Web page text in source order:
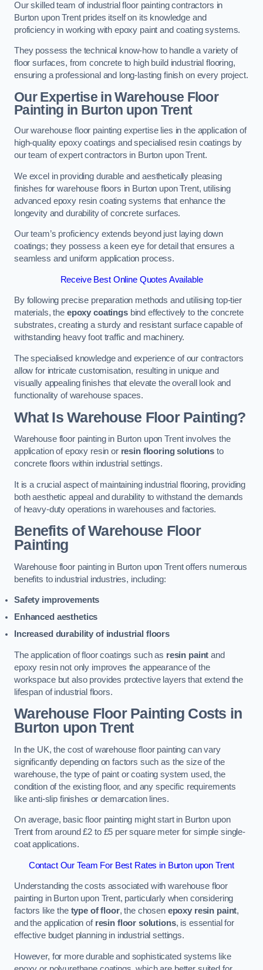
Our skilled team of industrial floor painting contractors in
Burton upon Trent prides itself on its knowledge and
proficiency in working with epoxy paint and coating systems.
They possess the technical know-how to handle a variety of
floor surfaces, from concrete to high build industrial flooring,
ensuring a professional and long-lasting finish on every project.
Our Expertise in Warehouse Floor
Painting in Burton upon Trent
Our warehouse floor painting expertise lies in the application of
high-quality epoxy coatings and specialised resin coatings by
our team of expert contractors in Burton upon Trent.
We excel in providing durable and aesthetically pleasing
finishes for warehouse floors in Burton upon Trent, utilising
advanced epoxy resin coating systems that enhance the
longevity and durability of concrete surfaces.
Our team’s proficiency extends beyond just laying down
coatings; they possess a keen eye for detail that ensures a
seamless and uniform application process.
Receive Best Online Quotes Available
By following precise preparation methods and utilising top-tier
materials, the epoxy coatingsbind effectively to the concrete
substrates, creating a sturdy and resistant surface capable of
withstanding heavy foot traffic and machinery.
The specialised knowledge and experience of our contractors
allow for intricate customisation, resulting in unique and
visually appealing finishes that elevate the overall look and
functionality of warehouse spaces.
What Is Warehouse Floor Painting?
Warehouse floor painting in Burton upon Trent involves the
application of epoxy resin or resin flooring solutions to
concrete floors within industrial settings.
It is a crucial aspect of maintaining industrial flooring, providing
both aesthetic appeal and durability to withstand the demands
of heavy-duty operations in warehouses and factories.
Benefits of Warehouse Floor
Painting
Warehouse floor painting in Burton upon Trent offers numerous
benefits to industrial industries, including:
Safety improvements
Enhanced aesthetics
Increased durability of industrial floors
The application of floor coatings such as resin paint and
epoxy resin not only improves the appearance of the
workspace but also provides protective layers that extend the
lifespan of industrial floors.
Warehouse Floor Painting Costs in
Burton upon Trent
In the UK, the cost of warehouse floor painting can vary
significantly depending on factors such as the size of the
warehouse, the type of paint or coating system used, the
condition of the existing floor, and any specific requirements
like anti-slip finishes or demarcation lines.
On average, basic floor painting might start in Burton upon
Trent from around £2 to £5 per square meter for simple single-
coat applications.
Contact Our Team For Best Rates in Burton upon Trent
Understanding the costs associated with warehouse floor
painting in Burton upon Trent, particularly when considering
factors like the type of floor, the chosen epoxy resin paint,
and the application of resin floor solutions, is essential for
effective budget planning in industrial settings.
However, for more durable and sophisticated systems like